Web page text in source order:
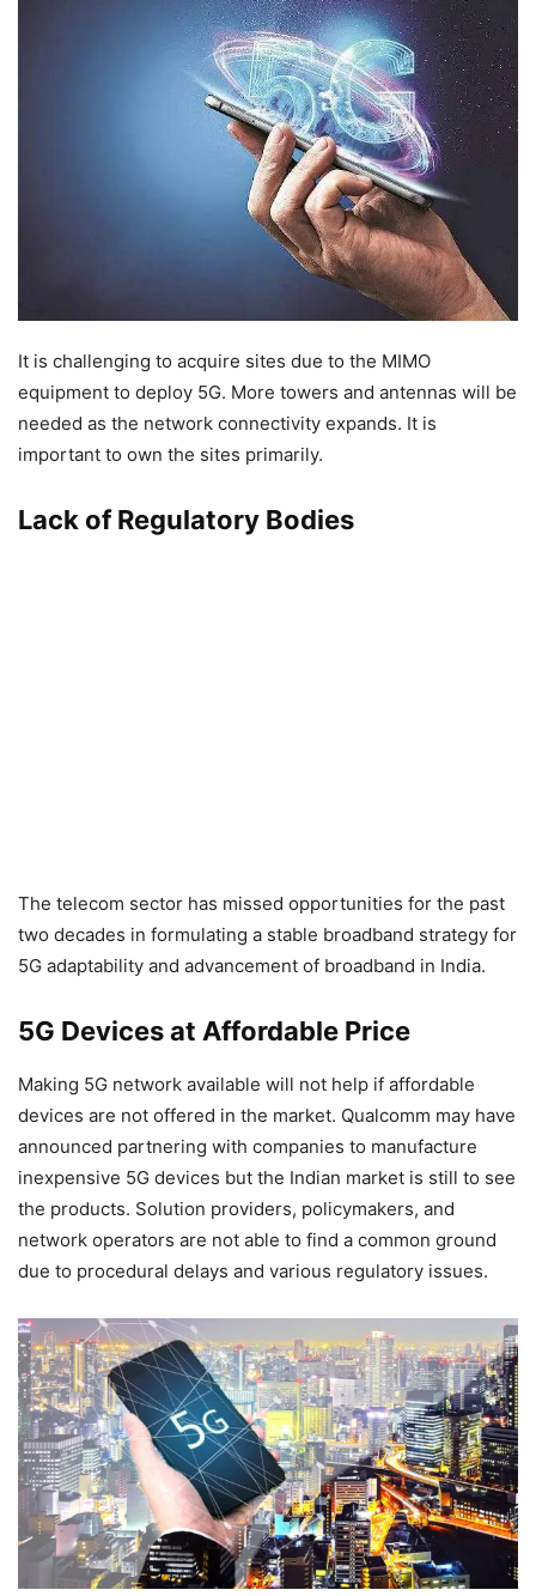
It is challenging to acquire sites due to the MIMO
equipment to deploy 5G. More towers and antennas will be
needed as the network connectivity expands. It is
important to own the sites primarily.
Lack of Regulatory Bodies
The telecom sector has missed opportunities for the past
two decades in formulating a stable broadband strategy for
5G adaptability and advancement of broadband in India.
5G Devices at Affordable Price
Making 5G network available will not help if affordable
devices are not offered in the market. Qualcomm may have
announced partnering with companies to manufacture
inexpensive 5G devices but the Indian market is still to see
the products. Solution providers, policymakers, and
network operators are not able to find a common ground
due to procedural delays and various regulatory issues.